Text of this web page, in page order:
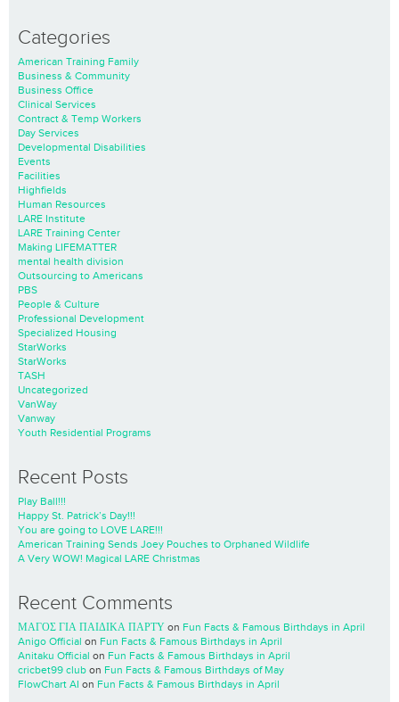
Categories
American Training Family
Business & Community
Business Office
Clinical Services
Contract & Temp Workers
Day Services
Developmental Disabilities
Events
Facilities
Highfields
Human Resources
LARE Institute
LARE Training Center
Making LIFEMATTER
mental health division
Outsourcing to Americans
PBS
People & Culture
Professional Development
Specialized Housing
StarWorks
StarWorks
TASH
Uncategorized
VanWay
Vanway
Youth Residential Programs
Recent Posts
Play Ball!!!
Happy St. Patrick’s Day!!!
You are going to LOVE LARE!!!
American Training Sends Joey Pouches to Orphaned Wildlife
A Very WOW! Magical LARE Christmas
Recent Comments
ΜΑΓΟΣ ΓΙΑ ΠΑΙΔΙΚΑ ΠΑΡΤΥ on Fun Facts & Famous Birthdays in April
Anigo Official on Fun Facts & Famous Birthdays in April
Anitaku Official on Fun Facts & Famous Birthdays in April
cricbet99 club on Fun Facts & Famous Birthdays of May
FlowChart AI on Fun Facts & Famous Birthdays in April